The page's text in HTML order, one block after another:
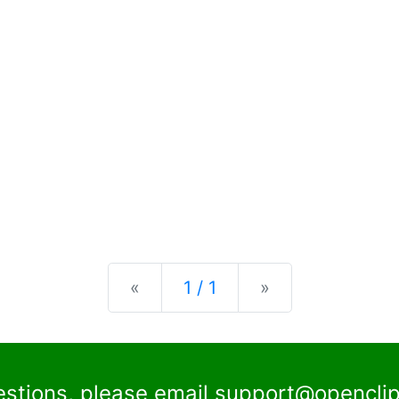
« Previous
1 / 1 »
please email